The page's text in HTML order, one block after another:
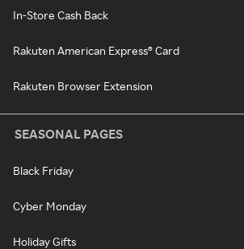
In-Store Cash Back
Rakuten American Express® Card
Rakuten Browser Extension
SEASONAL PAGES
Black Friday
Cyber Monday
Holiday Gifts